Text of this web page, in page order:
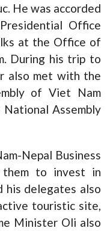
He was accorded
Office
at the Office of
During his trip to
also met with the
of Viet Nam
Assembly
Nepal Business
them to invest in
his delegates also
touristic site,
Minister Oli also